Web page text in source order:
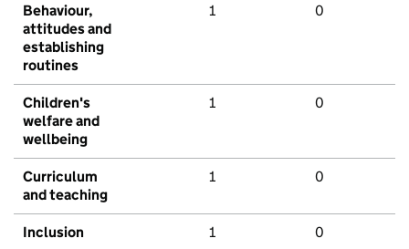
Behaviour,
attitudes and
establishing
routines
1 0
Children's
welfare and
wellbeing
1 0
Curriculum
and teaching
1 0
Inclusion 1 0